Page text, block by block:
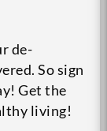
de-
So sign
Get the
living!